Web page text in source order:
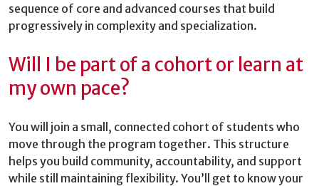
sequence of core and advanced courses that build
progressively in complexity and specialization.
Will I be part of a cohort or learn at
my own pace?
You will join a small, connected cohort of students who
move through the program together. This structure
helps you build community, accountability, and support
while still maintaining flexibility. You’ll get to know your